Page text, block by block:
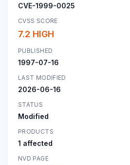
CVE-1999-0025
CVSS SCORE
7.2 HIGH
PUBLISHED
1997-07-16
LAST MODIFIED
2026-06-16
STATUS
Modified
PRODUCTS
1 affected
NVD PAGE